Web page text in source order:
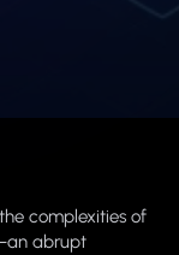
complexities of
abrupt